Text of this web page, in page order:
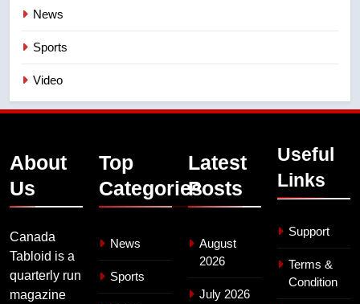
News
Sports
Video
About
Us
Canada
Tabloid is a
quarterly run
magazine
Top
Categories
News
Sports
Latest
Posts
August
2026
July 2026
Useful
Links
Support
Terms &
Condition